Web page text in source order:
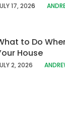
17, 2026
to Do
House
2, 2026